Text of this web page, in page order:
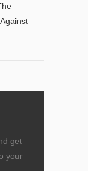
get
your